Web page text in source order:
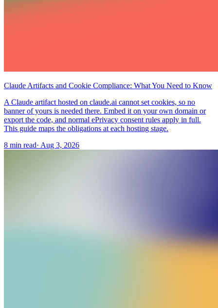
Claude Artifacts and Cookie Compliance: What You Need to Know
A Claude artifact hosted on claude.ai cannot set cookies, so no
banner of yours is needed there. Embed it on your own domain or
export the code, and normal ePrivacy consent rules apply in full.
This guide maps the obligations at each hosting stage.
8 min read· Aug 3, 2026